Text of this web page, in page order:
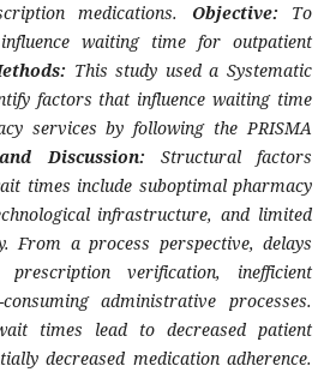
medications. Objective: To
waiting time for outpatient
This study used a Systematic
factors that influence waiting time
services by following the PRISMA
Discussion: Structural factors
times include suboptimal pharmacy
infrastructure, and limited
From a process perspective, delays
verification, inefficient
administrative processes.
times lead to decreased patient
decreased medication adherence.